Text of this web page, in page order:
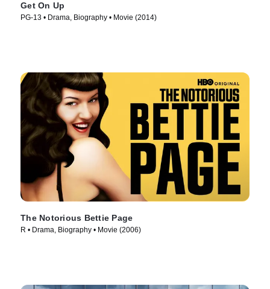
Get On Up
PG-13 • Drama, Biography • Movie (2014)
The Notorious Bettie Page
R • Drama, Biography • Movie (2006)